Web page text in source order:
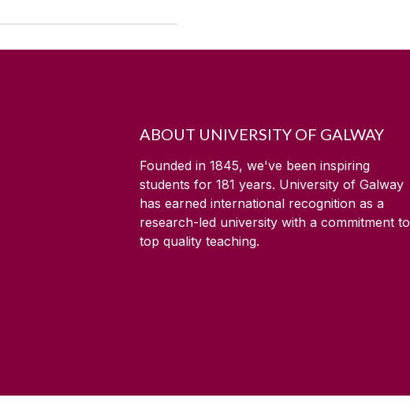
ABOUT UNIVERSITY OF GALWAY
Founded in 1845, we've been inspiring
students for 181 years. University of Galway
has earned international recognition as a
research-led university with a commitment to
top quality teaching.